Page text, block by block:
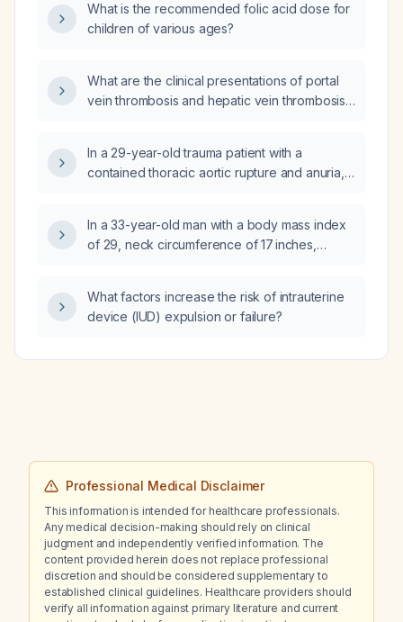
What is the recommended folic acid dose for
children of various ages?
What are the clinical presentations of portal
vein thrombosis and hepatic vein thrombosis
In a 29-year-old trauma patient with a
contained thoracic aortic rupture and anuria,
endovascular aortic repair), or primary open
repair?
In a 33-year-old man with a body mass index
of 29, neck circumference of 17 inches,
sleep study showing an overall respiratory
event index of 5.6 events per hour (supine
hour) with an oxygen saturation nadir of 88%,
What factors increase the risk of intrauterine
device (IUD) expulsion or failure?
Professional Medical Disclaimer
This information is intended for healthcare professionals.
Any medical decision-making should rely on clinical
judgment and independently verified information. The
content provided herein does not replace professional
discretion and should be considered supplementary to
established clinical guidelines. Healthcare providers should
verify all information against primary literature and current